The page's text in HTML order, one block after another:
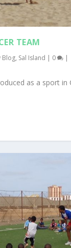
TEAM
Blog, Sal Island | 0 |
as a sport in